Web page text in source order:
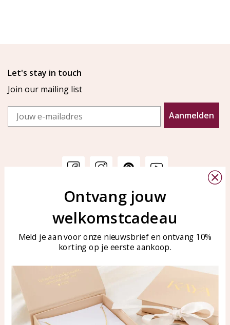
Let's stay in touch
Join our mailing list
Email
Aanmelden
Customer service
Customer service
Care for your jewelry
KAYA Sieraden
Bellen of WhatsApp Ma-Vr
tussen 09:00-17:00
Tel: 0850003187
WhatsApp: 0850003187
klantenservice@kayasierade
Products KAYA Sieraden
Ontvang jouw
welkomstcadeau
Meld je aan voor onze nieuwsbrief en ontvang 10%
korting op je eerste aankoop.